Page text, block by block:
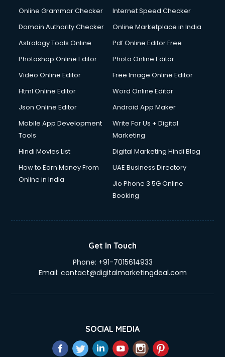
Online Grammar Checker
Internet Speed Checker
Domain Authority Checker
Online Marketplace in India
Astrology Tools Online
Pdf Online Editor Free
Photoshop Online Editor
Photo Online Editor
Video Online Editor
Free Image Online Editor
Html Online Editor
Word Online Editor
Json Online Editor
Android App Maker
Mobile App Development
Tools
Write For Us + Digital
Marketing
Hindi Movies List
Digital Marketing Hindi Blog
How to Earn Money From
Online in India
UAE Business Directory
Jio Phone 3 5G Online
Booking
Get In Touch
Phone: +91-7015614933
Email: contact@digitalmarketingdeal.com
SOCIAL MEDIA